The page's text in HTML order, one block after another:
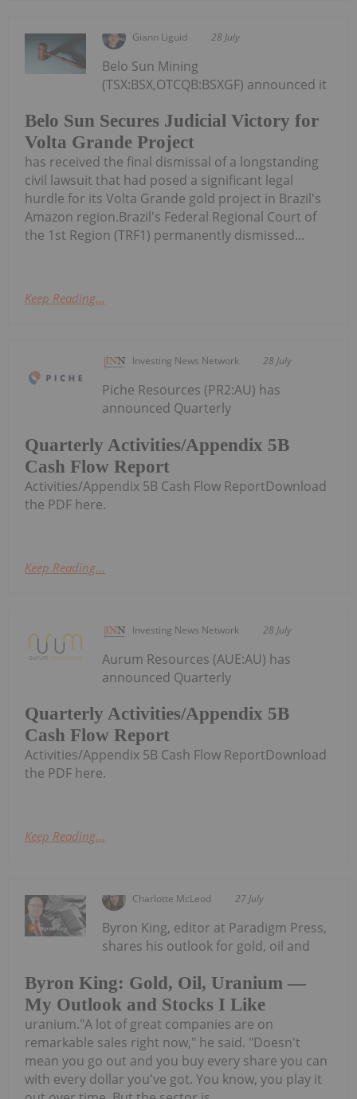
Giann Liguid 28 July
Belo Sun Secures Judicial Victory for
Volta Grande Project
Belo Sun Mining
(TSX:BSX,OTCQB:BSXGF) announced it
has received the final dismissal of a longstanding
civil lawsuit that had posed a significant legal
hurdle for its Volta Grande gold project in Brazil's
Amazon region.Brazil's Federal Regional Court of
the 1st Region (TRF1) permanently dismissed...
Keep Reading...
Investing News Network 28 July
Quarterly Activities/Appendix 5B
Cash Flow Report
Piche Resources (PR2:AU) has
announced Quarterly
Activities/Appendix 5B Cash Flow ReportDownload
the PDF here.
Keep Reading...
Investing News Network 28 July
Quarterly Activities/Appendix 5B
Cash Flow Report
Aurum Resources (AUE:AU) has
announced Quarterly
Activities/Appendix 5B Cash Flow ReportDownload
the PDF here.
Keep Reading...
Charlotte McLeod 27 July
Byron King: Gold, Oil, Uranium —
My Outlook and Stocks I Like
Byron King, editor at Paradigm Press,
shares his outlook for gold, oil and
uranium."A lot of great companies are on
remarkable sales right now," he said. "Doesn't
mean you go out and you buy every share you can
with every dollar you've got. You know, you play it